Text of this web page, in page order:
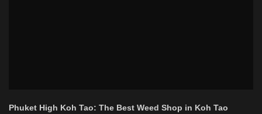
Phuket High Koh Tao: The Best Weed Shop in Koh Tao